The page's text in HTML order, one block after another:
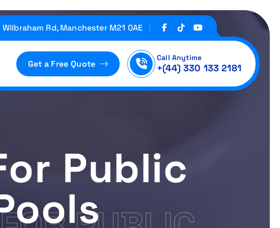
Wilbraham Rd, Manchester M21 0AE
Get a Free Quote
Call Anytime
+(44) 330 133 2181
Public